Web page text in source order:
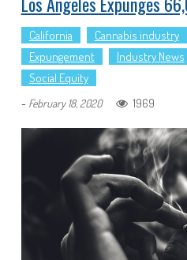
California Cannabis industry
Expungement
Industry News
Social Equity
- February 18, 2020 1969